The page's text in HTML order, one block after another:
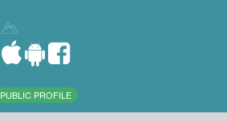
PUBLIC PROFILE